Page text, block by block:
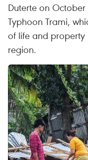
Duterte on
Typhoon Trami,
of life and property
region.